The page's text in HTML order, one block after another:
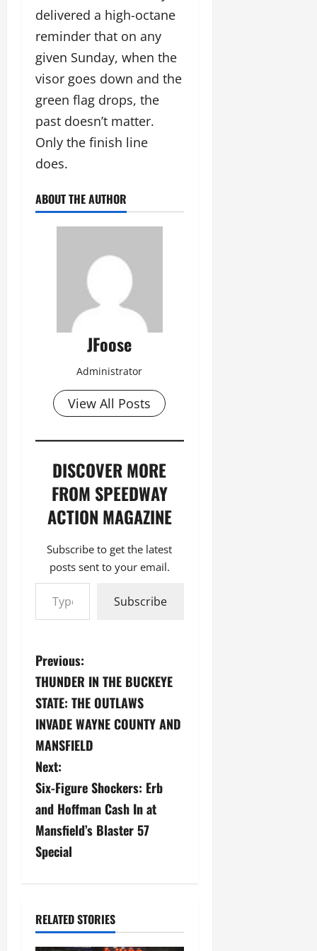
delivered a high-octane
reminder that on any
given Sunday, when the
visor goes down and the
green flag drops, the
past doesn’t matter.
Only the finish line
does.
ABOUT THE AUTHOR
JFoose
Administrator
View All Posts
DISCOVER MORE
FROM SPEEDWAY
ACTION MAGAZINE
Subscribe to get the latest
posts sent to your email.
Type your email…
Subscribe
P
o
s
t
n
a
v
a
Previous:
THUNDER IN THE BUCKEYE
STATE: THE OUTLAWS
INVADE WAYNE COUNTY AND
MANSFIELD
Next:
Six-Figure Shockers: Erb
and Hoffman Cash In at
Mansfield’s Blaster 57
Special
RELATED STORIES